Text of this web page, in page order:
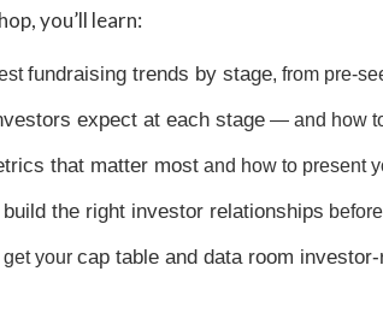
with-kristen-craft-tickets-1440010944499
you’ll learn:
fundraising trends by stage, from pre-
expect at each stage — and how
that matter most and how to present
build the right investor relationships
get yourcap table and data room